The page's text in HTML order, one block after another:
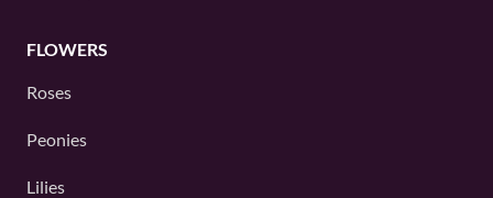
FLOWERS
Roses
Peonies
Lilies